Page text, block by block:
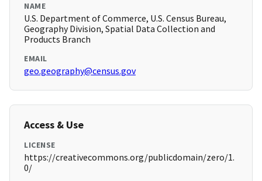
NAME
U.S. Department of Commerce, U.S. Census Bureau,
Geography Division, Spatial Data Collection and
Products Branch
EMAIL
geo.geography@census.gov
Access & Use
LICENSE
https://creativecommons.org/publicdomain/zero/1.
0/